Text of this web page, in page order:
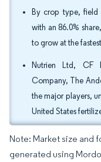
By crop type, field
with an 86.0%
to grow at the
Nutrien Ltd, CF
Company, The
the major players,
United States
Note: Market size and
generated using